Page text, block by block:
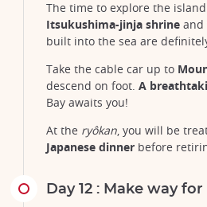
The time to explore the
Itsukushima-jinja shrine and
built into the sea are
Take the cable car up to
descend on foot. A
Bay awaits you!
At the ryôkan, you will be
Japanese dinner before
Day 12 : Make way